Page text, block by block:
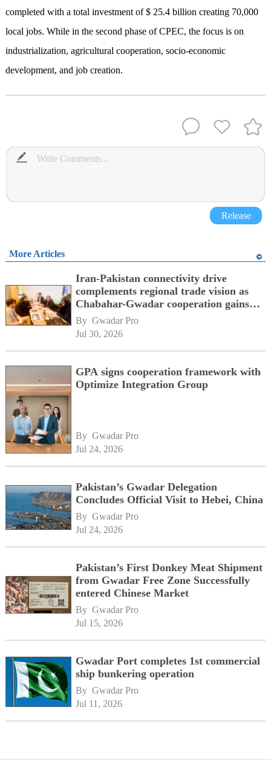
completed with a total investment of $ 25.4 billion creating 70,000
local jobs. While in the second phase of CPEC, the focus is on
industrialization, agricultural cooperation, socio-economic
development, and job creation.
Release
More Articles
Iran-Pakistan connectivity drive
complements regional trade vision as
Chabahar-Gwadar cooperation gains
momentum alongside China's BRI
network
By Gwadar Pro
Jul 30, 2026
GPA signs cooperation framework with
Optimize Integration Group
By Gwadar Pro
Jul 24, 2026
Pakistan’s Gwadar Delegation
Concludes Official Visit to Hebei, China
By Gwadar Pro
Jul 24, 2026
Pakistan’s First Donkey Meat Shipment
from Gwadar Free Zone Successfully
entered Chinese Market
By Gwadar Pro
Jul 15, 2026
Gwadar Port completes 1st commercial
ship bunkering operation
By Gwadar Pro
Jul 11, 2026